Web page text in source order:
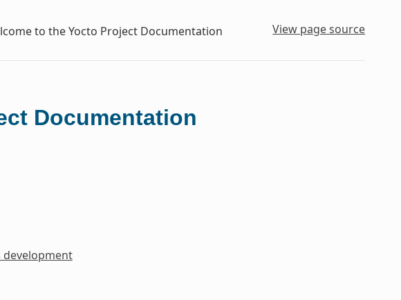
to the Yocto Project Documentation View page source
Documentation